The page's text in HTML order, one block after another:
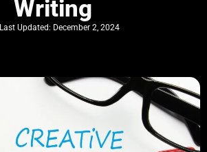
Writing
Last Updated: December 2, 2024